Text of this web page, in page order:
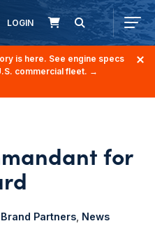
LOGIN
is here. See engine specs
commercial fleet. →
for
Brand Partners News